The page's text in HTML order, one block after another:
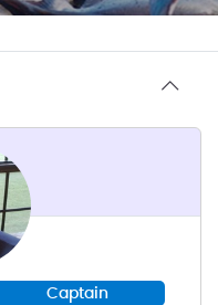
Captain